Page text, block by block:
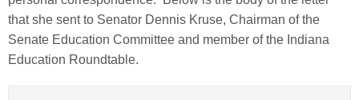
that she sent to Senator Dennis Kruse, Chairman of the
Senate Education Committee and member of the Indiana
Education Roundtable.